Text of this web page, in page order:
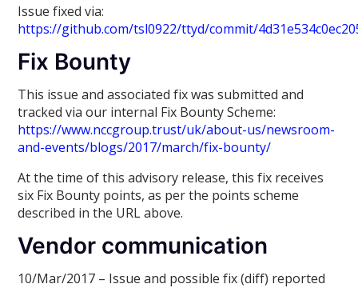
Issue fixed via:
https://github.com/tsl0922/ttyd/commit/
Fix Bounty
This issue and associated fix was submitted and
tracked via our internal Fix Bounty Scheme:
https://www.nccgroup.trust/uk/about-us/newsroom-
and-events/blogs/2017/march/fix-bounty/
At the time of this advisory release, this fix receives
six Fix Bounty points, as per the points scheme
described in the URL above.
Vendor communication
10/Mar/2017 – Issue and possible fix (diff) reported